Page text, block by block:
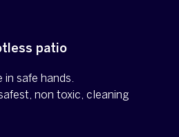
patio
in safe hands.
non toxic, cleaning